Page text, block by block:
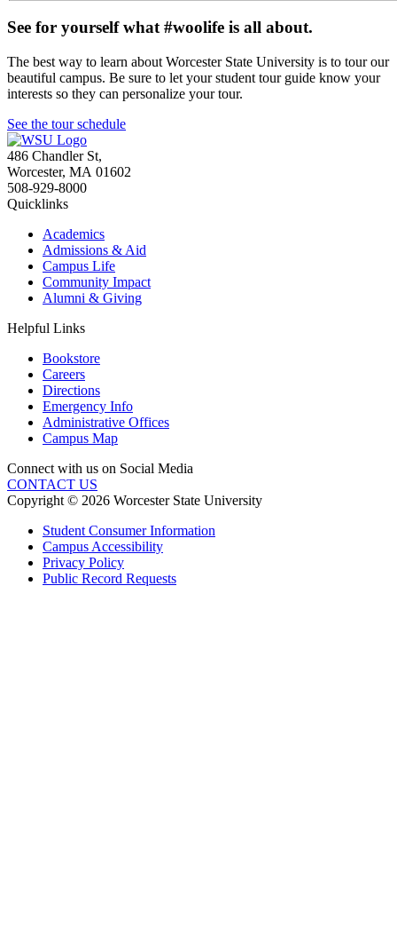
See for yourself what #woolife is all about.
The best way to learn about Worcester State University is to tour our
beautiful campus. Be sure to let your student tour guide know your
interests so they can personalize your tour.
See the tour schedule
486 Chandler St,
Worcester, MA 01602
508-929-8000
Quicklinks
Academics
Admissions & Aid
Campus Life
Community Impact
Alumni & Giving
Helpful Links
Bookstore
Careers
Directions
Emergency Info
Administrative Offices
Campus Map
Connect with us on Social Media
CONTACT US
Copyright © 2026 Worcester State University
Student Consumer Information
Campus Accessibility
Privacy Policy
Public Record Requests